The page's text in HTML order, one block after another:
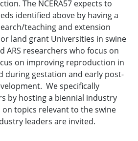
The NCERA57 expects to
identified above by having a
teaching and extension
land grant Universities in swine
ARS researchers who focus on
on improving reproduction in
during gestation and early post-
We specifically
by hosting a biennial industry
topics relevant to the swine
leaders are invited.